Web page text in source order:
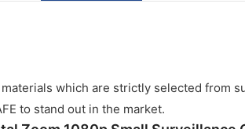
which are strictly selected from
to stand out in the market.